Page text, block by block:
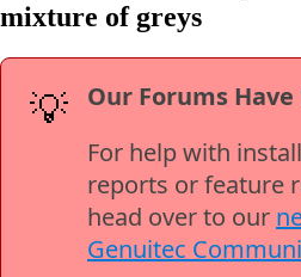
mixture of greys
💡
Our Forums Have
For help with
reports or feature
head over to our
Genuitec